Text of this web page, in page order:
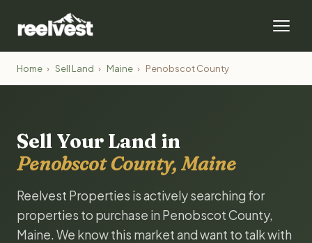
Home › Sell Land › Maine › Penobscot County
Sell Your Land in
Penobscot County, Maine
Reelvest Properties is actively searching for
properties to purchase in Penobscot County,
Maine. We know this market and want to talk with